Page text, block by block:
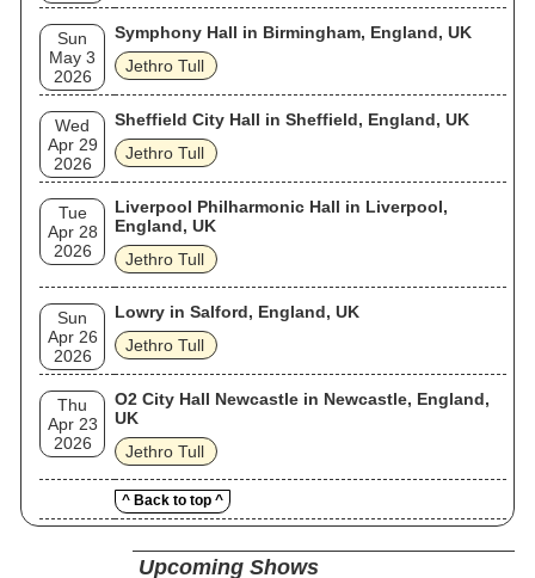
Sun
May 3
2026
Symphony Hall in Birmingham, England, UK
Jethro Tull
Wed
Apr 29
2026
Sheffield City Hall in Sheffield, England, UK
Jethro Tull
Tue
Apr 28
2026
Liverpool Philharmonic Hall in Liverpool,
England, UK
Jethro Tull
Sun
Apr 26
2026
Lowry in Salford, England, UK
Jethro Tull
Thu
Apr 23
2026
O2 City Hall Newcastle in Newcastle, England,
UK
Jethro Tull
^ Back to top ^
Upcoming Shows